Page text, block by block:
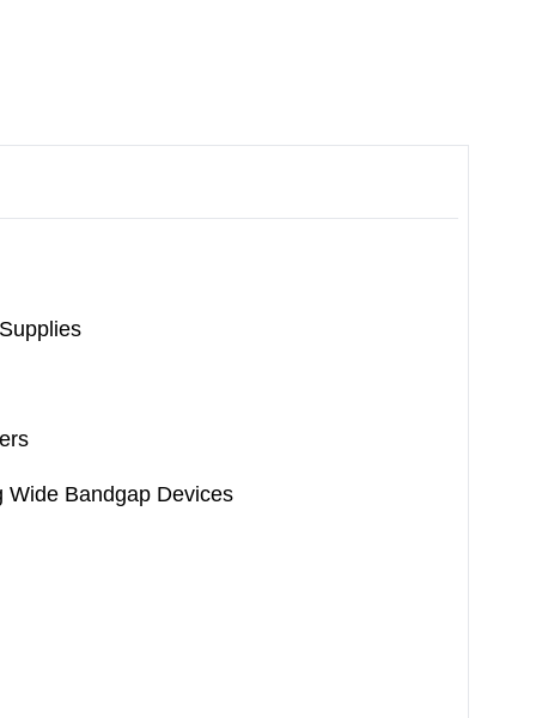
Wide Bandgap Devices